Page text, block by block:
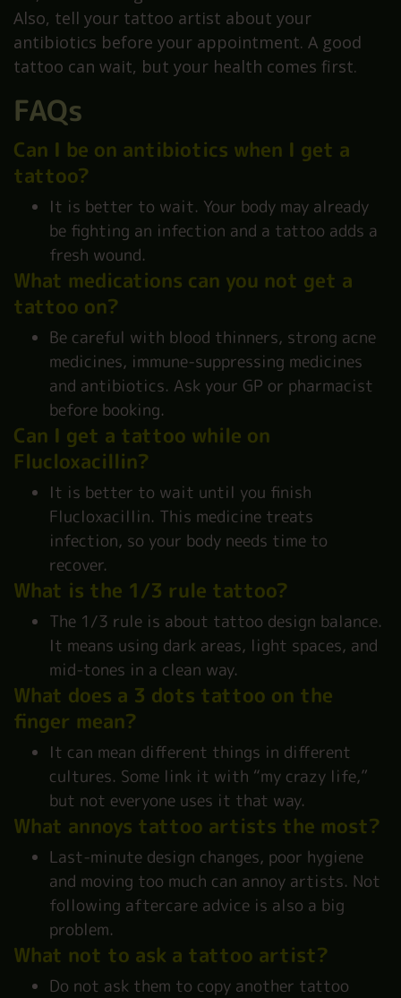
Also, tell your tattoo artist about your
antibiotics before your appointment. A good
tattoo can wait, but your health comes first.
FAQs
Can I be on antibiotics when I get a
tattoo?
It is better to wait. Your body may already
be fighting an infection and a tattoo adds a
fresh wound.
What medications can you not get a
tattoo on?
Be careful with blood thinners, strong acne
medicines, immune-suppressing medicines
and antibiotics. Ask your GP or pharmacist
before booking.
Can I get a tattoo while on
Flucloxacillin?
It is better to wait until you finish
Flucloxacillin. This medicine treats
infection, so your body needs time to
recover.
What is the 1/3 rule tattoo?
The 1/3 rule is about tattoo design balance.
It means using dark areas, light spaces, and
mid-tones in a clean way.
What does a 3 dots tattoo on the
finger mean?
It can mean different things in different
cultures. Some link it with “my crazy life,”
but not everyone uses it that way.
What annoys tattoo artists the most?
Last-minute design changes, poor hygiene
and moving too much can annoy artists. Not
following aftercare advice is also a big
problem.
What not to ask a tattoo artist?
Do not ask them to copy another tattoo